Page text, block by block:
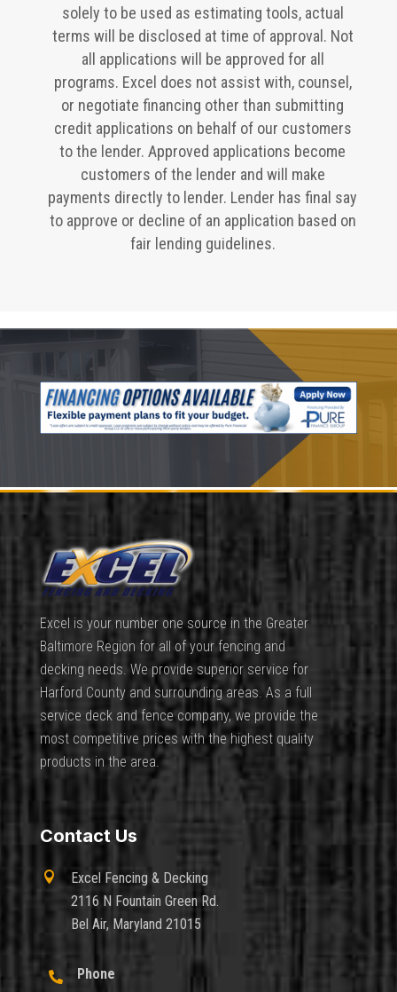
solely to be used as estimating tools, actual
terms will be disclosed at time of approval. Not
all applications will be approved for all
programs. Excel does not assist with, counsel,
or negotiate financing other than submitting
credit applications on behalf of our customers
to the lender. Approved applications become
customers of the lender and will make
payments directly to lender. Lender has final say
to approve or decline of an application based on
fair lending guidelines.
Excel is your number one source in the Greater
Baltimore Region for all of your fencing and
decking needs. We provide superior service for
Harford County and surrounding areas. As a full
service deck and fence company, we provide the
most competitive prices with the highest quality
products in the area.
Contact Us

Excel Fencing & Decking
2116 N Fountain Green Rd.
Bel Air, Maryland 21015

Phone